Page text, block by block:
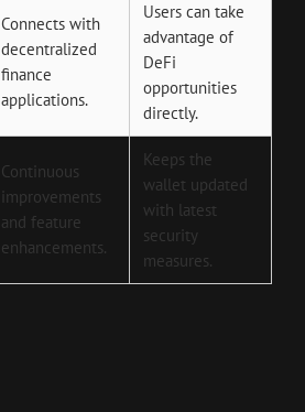
Connects with
decentralized
finance
applications.
Users can take
advantage of
DeFi
opportunities
directly.
Continuous
improvements
and feature
enhancements.
Keeps the
wallet updated
with latest
security
measures.